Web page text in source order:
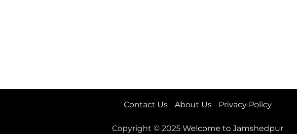
Contact Us About Us Privacy Policy
Copyright © 2025Welcome to Jamshedpur